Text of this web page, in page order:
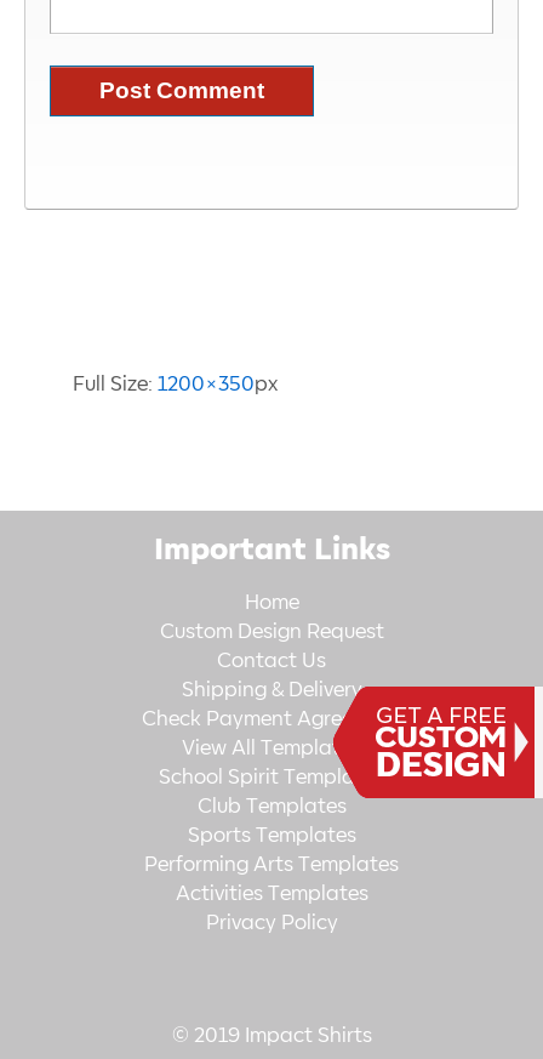
Full Size: 1200×350px
Important Links
Home
Custom Design Request
Contact Us
Shipping & Delivery
Check Payment Agreement
View All Templates
School Spirit Templates
Club Templates
Sports Templates
Performing Arts Templates
Activities Templates
Privacy Policy
© 2019 Impact Shirts